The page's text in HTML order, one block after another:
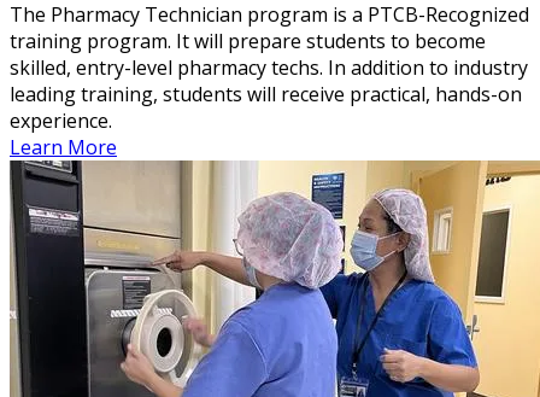
The Pharmacy Technician program is a PTCB-Recognized
training program. It will prepare students to become
skilled, entry-level pharmacy techs. In addition to industry
leading training, students will receive practical, hands-on
experience.
Learn More